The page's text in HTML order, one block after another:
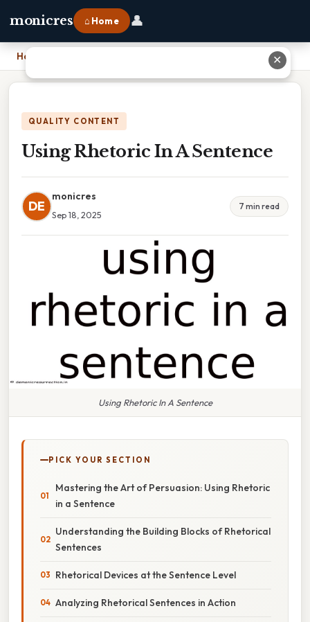
monicres ⌂ Home 👤
Home
QUALITY CONTENT
Using Rhetoric In A Sentence
DE
monicres
Sep 18, 2025
7 min read
Using Rhetoric In A Sentence
PICK YOUR SECTION
Mastering the Art of Persuasion: Using Rhetoric
in a Sentence
Understanding the Building Blocks of Rhetorical
Sentences
Rhetorical Devices at the Sentence Level
Analyzing Rhetorical Sentences in Action
✕